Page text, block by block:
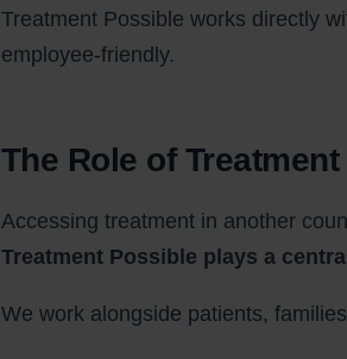
Treatment Possible works directly
employee-friendly.
The Role of
Accessing treatment in another
Treatment Possible plays a
We work alongside patients,